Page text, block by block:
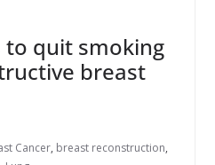
to quit smoking
breast
Cancer, breast reconstruction,